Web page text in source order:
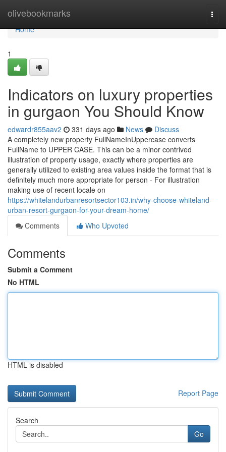
olivebookmarks
Home
Home
1
Indicators on luxury properties
in gurgaon You Should Know
edwardr855aav2 331 days ago News
Discuss
A completely new property FullNameInUppercase converts
FullName to UPPER CASE. This can be a minor contrived
illustration of property usage, exactly where properties are
generally utilized to existing area values inside the format that is
definitely much more appropriate for person - For illustration
making use of recent locale on
https://whitelandurbanresortsector103.in/why-choose-whiteland-
urban-resort-gurgaon-for-your-dream-home/
Comments
Who Upvoted
Comments
Submit a Comment
No HTML
HTML is disabled
Report Page
Search
Go